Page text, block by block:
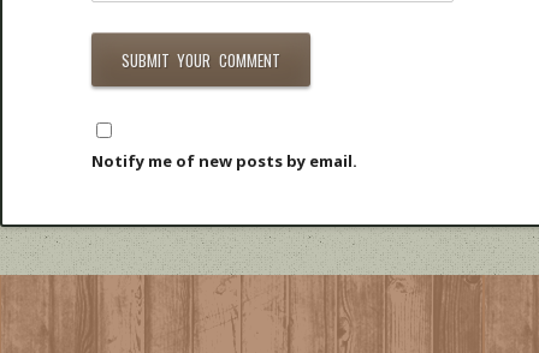
Notify me of new posts by email.